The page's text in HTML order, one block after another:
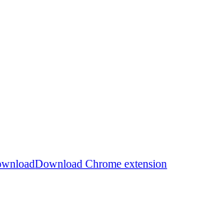
Download Chrome extension